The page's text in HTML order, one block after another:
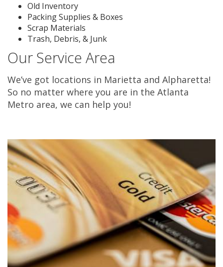
Old Inventory
Packing Supplies & Boxes
Scrap Materials
Trash, Debris, & Junk
Our Service Area
We’ve got locations in Marietta and Alpharetta!
So no matter where you are in the Atlanta
Metro area, we can help you!